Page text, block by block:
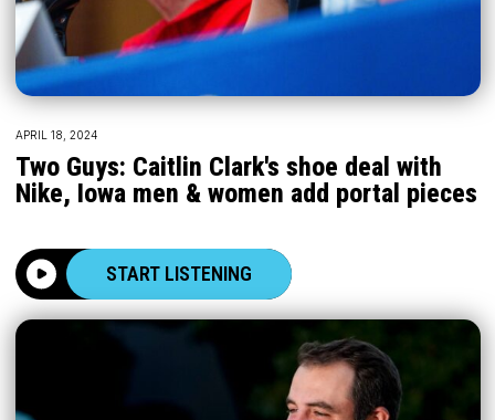
APRIL 18, 2024
Two Guys: Caitlin Clark's shoe deal with
Nike, Iowa men & women add portal pieces
START LISTENING